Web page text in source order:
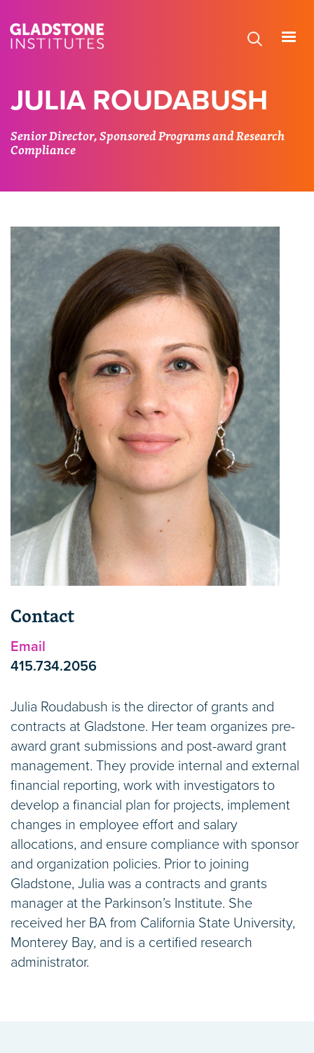
main
content
JULIA ROUDABUSH
Senior Director, Sponsored Programs and Research
Compliance
Contact
Email
415.734.2056
Julia Roudabush is the director of grants and
contracts at Gladstone. Her team organizes pre-
award grant submissions and post-award grant
management. They provide internal and external
financial reporting, work with investigators to
develop a financial plan for projects, implement
changes in employee effort and salary
allocations, and ensure compliance with sponsor
and organization policies. Prior to joining
Gladstone, Julia was a contracts and grants
manager at the Parkinson’s Institute. She
received her BA from California State University,
Monterey Bay, and is a certified research
administrator.